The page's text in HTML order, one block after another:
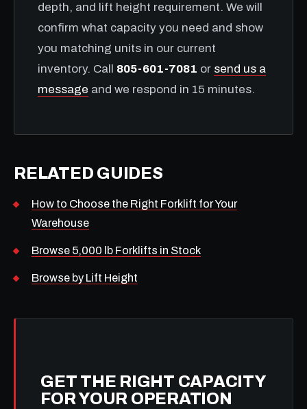
depth, and lift height requirement. We will
confirm what capacity you need and show
you matching units in our current
inventory. Call 805-601-7081 or send us a
message and we respond in 15 minutes.
RELATED GUIDES
How to Choose the Right Forklift for Your
Warehouse
Browse 5,000 lb Forklifts in Stock
Browse by Lift Height
GET THE RIGHT CAPACITY
FOR YOUR OPERATION